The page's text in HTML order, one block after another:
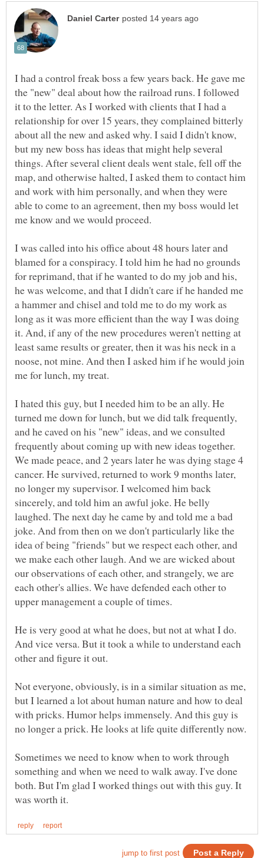
I had a control freak boss a few years back. He gave me
the "new" deal about how the railroad runs. I followed
it to the letter. As I worked with clients that I had a
relationship for over 15 years, they complained bitterly
about all the new and asked why. I said I didn't know,
but my new boss has ideas that might help several
things. After several client deals went stale, fell off the
map, and otherwise halted, I asked them to contact him
and work with him personally, and when they were
able to come to an agreement, then my boss would let
I was called into his office about 48 hours later and
blamed for a conspiracy. I told him he had no grounds
for reprimand, that if he wanted to do my job and his,
he was welcome, and that I didn't care if he handed me
a hammer and chisel and told me to do my work as
long as it was more efficient than the way I was doing
it. And, if any of the new procedures weren't netting at
least same results or greater, then it was his neck in a
noose, not mine. And then I asked him if he would join
I hated this guy, but I needed him to be an ally. He
turned me down for lunch, but we did talk frequently,
and he caved on his "new" ideas, and we consulted
frequently about coming up with new ideas together.
We made peace, and 2 years later he was dying stage 4
cancer. He survived, returned to work 9 months later,
no longer my supervisor. I welcomed him back
sincerely, and told him an awful joke. He belly
laughed. The next day he came by and told me a bad
joke. And from then on we don't particularly like the
idea of being "friends" but we respect each other, and
we make each other laugh. And we are wicked about
our observations of each other, and strangely, we are
each other's allies. We have defended each other to
upper management a couple of times.
He is very good at what he does, but not at what I do.
And vice versa. But it took a while to understand each
Not everyone, obviously, is in a similar situation as me,
but I learned a lot about human nature and how to deal
with pricks. Humor helps immensely. And this guy is
no longer a prick. He looks at life quite differently now.
Sometimes we need to know when to work through
something and when we need to walk away. I've done
both. But I'm glad I worked things out with this guy. It